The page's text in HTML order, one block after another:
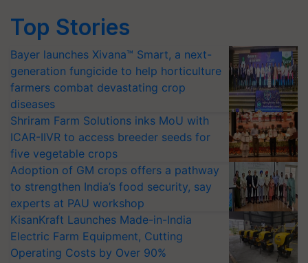
Top Stories
Bayer launches Xivana™ Smart, a next-
generation fungicide to help horticulture
farmers combat devastating crop
diseases
Shriram Farm Solutions inks MoU with
ICAR-IIVR to access breeder seeds for
five vegetable crops
Adoption of GM crops offers a pathway
to strengthen India’s food security, say
experts at PAU workshop
KisanKraft Launches Made-in-India
Electric Farm Equipment, Cutting
Operating Costs by Over 90%